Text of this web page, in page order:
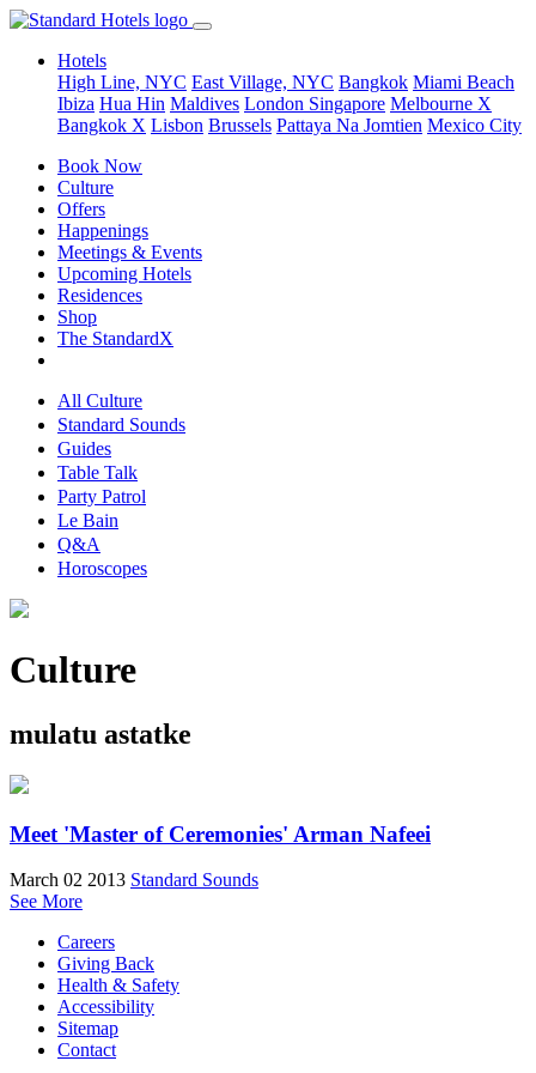
Hotels
High Line, NYC East Village, NYC Bangkok Miami Beach
Ibiza Hua Hin Maldives London Singapore Melbourne X
Bangkok X Lisbon Brussels Pattaya Na Jomtien Mexico City
Book Now
Culture
Offers
Happenings
Meetings & Events
Upcoming Hotels
Residences
Shop
The StandardX
All Culture
Standard Sounds
Guides
Table Talk
Party Patrol
Le Bain
Q&A
Horoscopes
Culture
mulatu astatke
Meet 'Master of Ceremonies' Arman Nafeei
March 02 2013 Standard Sounds
See More
Careers
Giving Back
Health & Safety
Accessibility
Sitemap
Contact